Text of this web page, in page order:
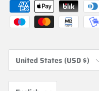
Country/Region
United States (USD $)
Language